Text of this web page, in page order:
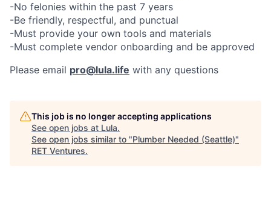
-No felonies within the past 7 years
-Be friendly, respectful, and punctual
-Must provide your own tools and materials
-Must complete vendor onboarding and be approved
Please email pro@lula.life with any questions
This job is no longer accepting applications
See open jobs at Lula.
See open jobs similar to "Plumber Needed (Seattle)"
RET Ventures.